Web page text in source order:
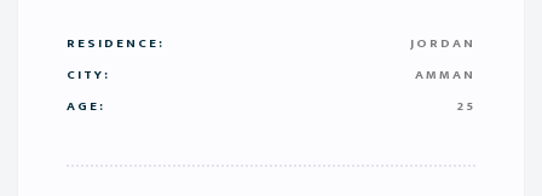
RESIDENCE:
JORDAN
CITY:
AMMAN
AGE:
25